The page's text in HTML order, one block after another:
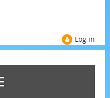
Log in